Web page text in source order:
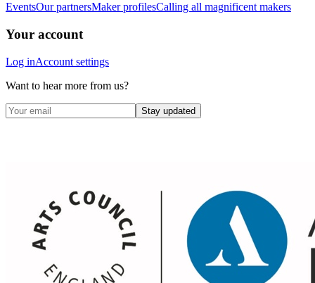
EventsOur partnersMaker profilesCalling all magnificent makers
Your account
Log inAccount settings
Want to hear more from us?
Stay updated